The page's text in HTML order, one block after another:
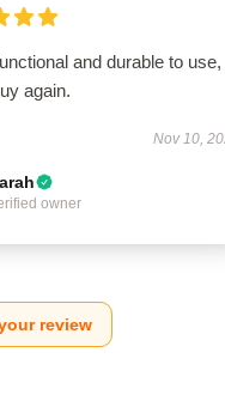
and durable to use,
again.
Nov 10,
owner
review